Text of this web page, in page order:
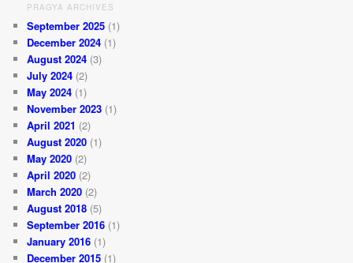
PRAGYA ARCHIVES
September 2025 (1)
December 2024 (1)
August 2024 (3)
July 2024 (2)
May 2024 (1)
November 2023 (1)
April 2021 (2)
August 2020 (1)
May 2020 (2)
April 2020 (2)
March 2020 (2)
August 2018 (5)
September 2016 (1)
January 2016 (1)
December 2015 (1)